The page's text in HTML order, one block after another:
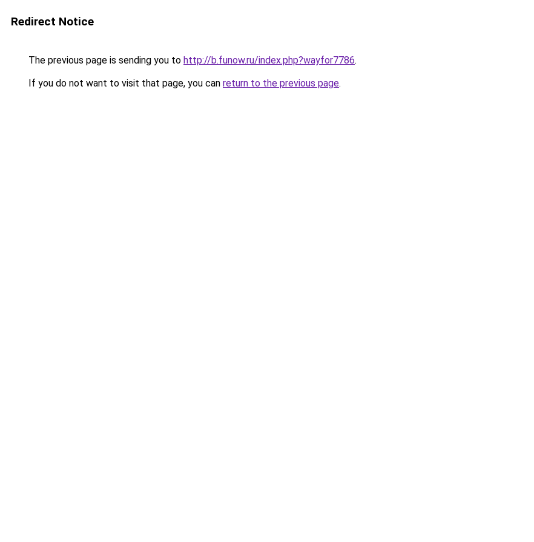
Redirect Notice
The previous page is sending you to http://b.funow.ru/index.php?wayfor7786.
If you do not want to visit that page, you can return to the previous page.